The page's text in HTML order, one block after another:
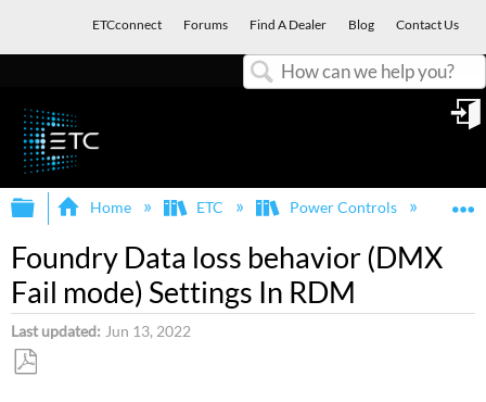
ETCconnect Forums Find A Dealer Blog Contact Us
Expand/collapse global hierarchy
Home ETC Power Controls
Foundry Data loss behavior (DMX
Fail mode) Settings In RDM
Last updated Jun 13, 2022